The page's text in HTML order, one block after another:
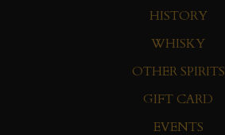
HISTORY
WHISKY
OTHER SPIRITS
GIFT CARD
EVENTS